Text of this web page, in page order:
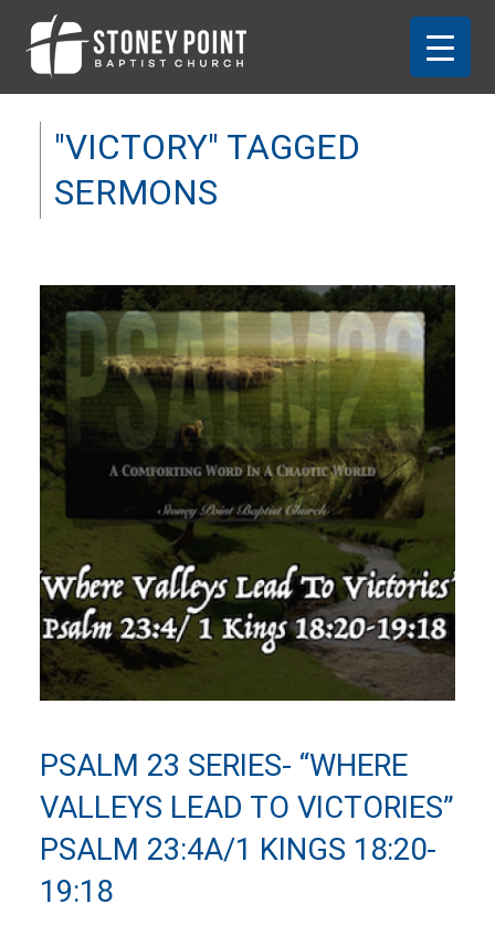
"VICTORY" TAGGED
SERMONS
PSALM 23 SERIES- “WHERE
VALLEYS LEAD TO VICTORIES”
PSALM 23:4A/1 KINGS 18:20-
19:18